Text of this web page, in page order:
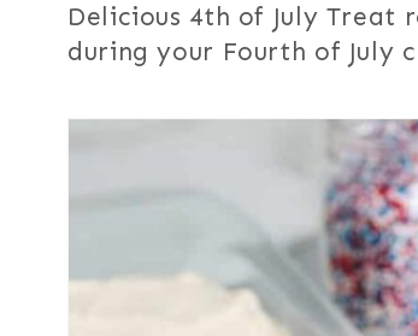
Delicious 4th of July Treat
during your Fourth of July